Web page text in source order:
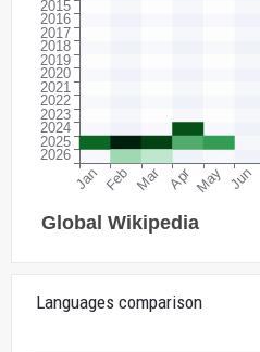
Languages comparison